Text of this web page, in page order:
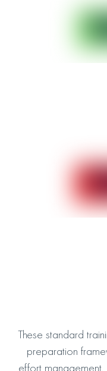
Succeed in
Download the plan
100K Trail
Take on the
Download the plan
Download the plan
These standard
preparation
effort